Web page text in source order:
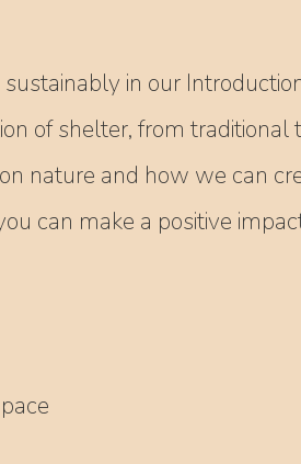
in our
of shelter, from
nature and how we can
can make a positive